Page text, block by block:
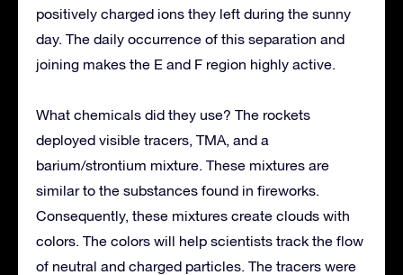
positively charged ions they left during the sunny
day. The daily occurrence of this separation and
joining makes the E and F region highly active.
What chemicals did they use? The rockets
deployed visible tracers, TMA, and a
barium/strontium mixture. These mixtures are
similar to the substances found in fireworks.
Consequently, these mixtures create clouds with
colors. The colors will help scientists track the flow
of neutral and charged particles. The tracers were